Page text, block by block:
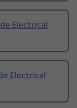
Electrical
Electrical